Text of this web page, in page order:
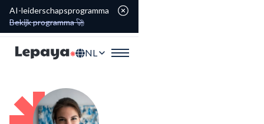
AI-leiderschapsprogramma
Bekijk programma 🚀
NL